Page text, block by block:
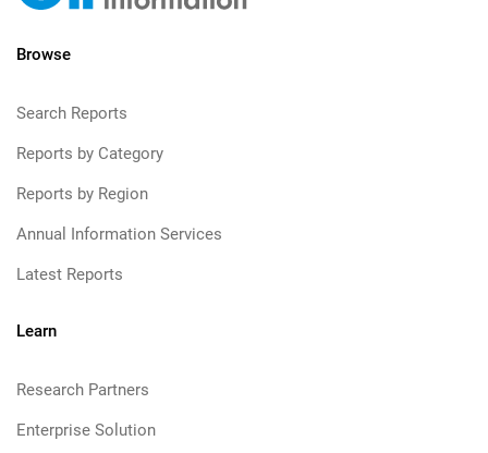
Browse
Search Reports
Reports by Category
Reports by Region
Annual Information Services
Latest Reports
Learn
Research Partners
Enterprise Solution